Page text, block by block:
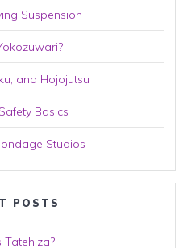
Suspension
and Hojojutsu
Basics
Studios
POSTS